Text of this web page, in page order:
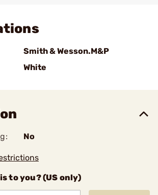
Smith & Wesson.M&P
White
No
to you? (US only)